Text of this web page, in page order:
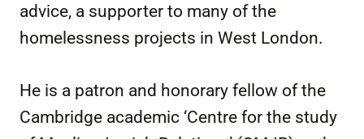
advice, a supporter to many of the
homelessness projects in West London.
He is a patron and honorary fellow of the
Cambridge academic ‘Centre for the study